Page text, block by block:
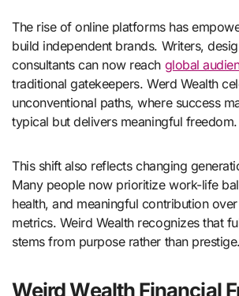
The rise of online platforms has
build independent brands. Writers,
consultants can now reach global
traditional gatekeepers. Werd Wealth
unconventional paths, where success
typical but delivers meaningful freedom.
This shift also reflects changing
Many people now prioritize work-life
health, and meaningful contribution
metrics. Weird Wealth recognizes that
stems from purpose rather than prestige.
Weird Wealth Financial